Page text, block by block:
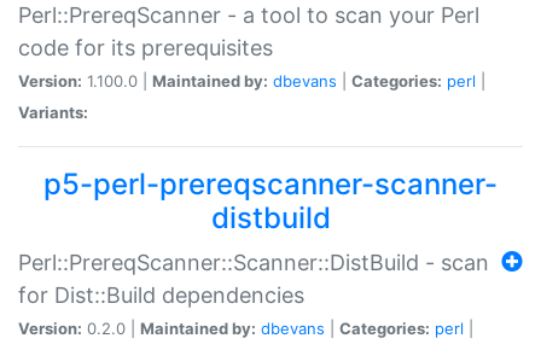
Perl::PrereqScanner - a tool to scan your Perl
code for its prerequisites
Version: 1.100.0 | Maintained by: dbevans Categories: perl
Variants:
p5-perl-prereqscanner-scanner-
distbuild
Perl::PrereqScanner::Scanner::DistBuild - scan
for Dist::Build dependencies
Version: 0.2.0 | Maintained by: dbevans Categories: perl